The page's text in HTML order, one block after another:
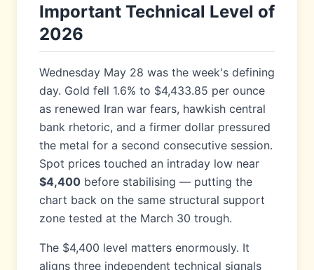
Important Technical Level of
2026
Wednesday May 28 was the week's defining
day. Gold fell 1.6% to $4,433.85 per ounce
as renewed Iran war fears, hawkish central
bank rhetoric, and a firmer dollar pressured
the metal for a second consecutive session.
Spot prices touched an intraday low near
$4,400 before stabilising — putting the
chart back on the same structural support
zone tested at the March 30 trough.
The $4,400 level matters enormously. It
aligns three independent technical signals